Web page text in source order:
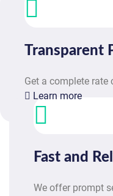
Transparent
Get a complete
Learn more
Fast and
We offer prompt